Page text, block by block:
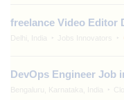
freelance Video Editor
Delhi, India Jobs Innovators
DevOps Engineer Job
Bengaluru, Karnataka, India